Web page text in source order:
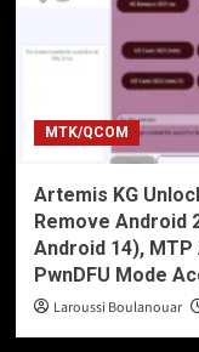
MTK/QCOM
Artemis KG
Remove Android
Android 14), MTP
PwnDFU Mode
Laroussi Boulanouar